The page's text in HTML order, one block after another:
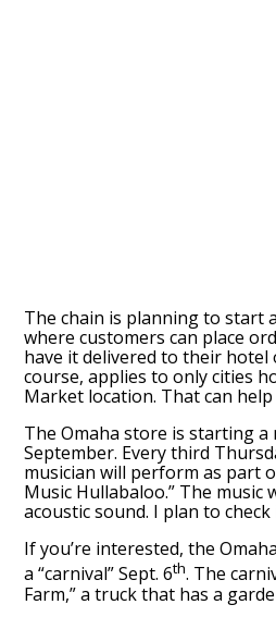
The chain is planning to start
where customers can place
have it delivered to their hotel
course, applies to only cities
Market location. That can
The Omaha store is starting
September. Every third
musician will perform as part
Music Hullabaloo.” The music
acoustic sound. I plan to
If you’re interested, the
a “carnival” Sept. 6th. The
Farm,” a truck that has a